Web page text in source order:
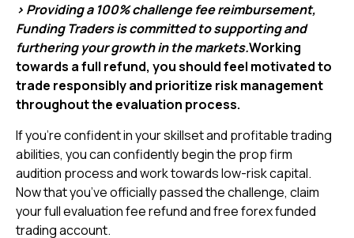
> Providing a 100% challenge fee reimbursement,
Funding Traders is committed to supporting and
furthering your growth in the markets.Working
towards a full refund, you should feel motivated to
trade responsibly and prioritize risk management
throughout the evaluation process.
If you’re confident in your skillset and profitable trading
abilities, you can confidently begin the prop firm
audition process and work towards low-risk capital.
Now that you’ve officially passed the challenge, claim
your full evaluation fee refund and free forex funded
trading account.